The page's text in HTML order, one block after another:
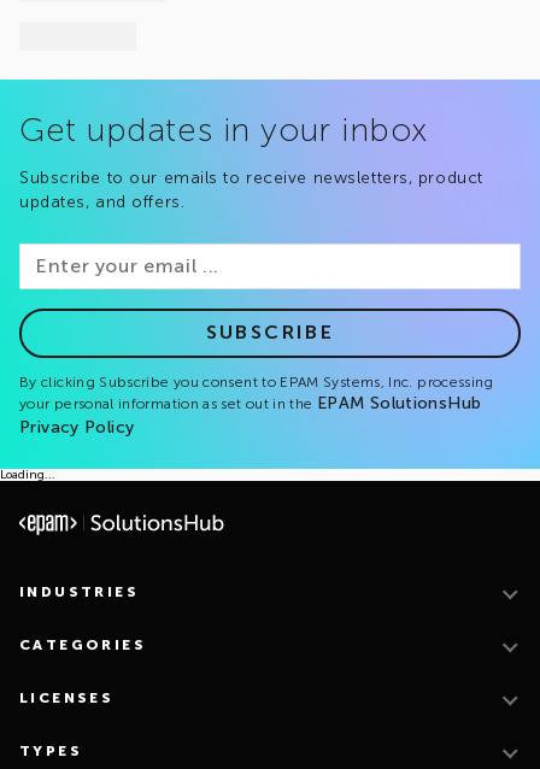
Get updates in your inbox
Subscribe to our emails to receive newsletters, product
updates, and offers.
SUBSCRIBE
By clicking Subscribe you consent to EPAM Systems, Inc. processing
your personal information as set out in the EPAM SolutionsHub
Privacy Policy
Loading...
INDUSTRIES
CATEGORIES
LICENSES
TYPES